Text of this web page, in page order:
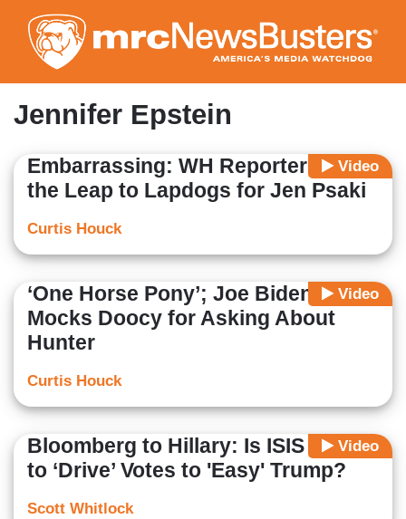
to
main
content
Jennifer Epstein
Video
Embarrassing: WH Reporters Make
the Leap to Lapdogs for Jen Psaki
Curtis Houck
Video
‘One Horse Pony’; Joe Biden
Mocks Doocy for Asking About
Hunter
Curtis Houck
Video
Bloomberg to Hillary: Is ISIS Trying
to ‘Drive’ Votes to 'Easy' Trump?
Scott Whitlock